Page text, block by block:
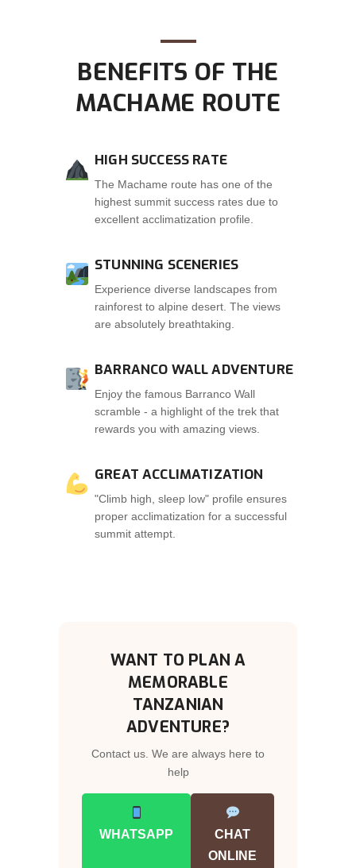
BENEFITS OF THE
MACHAME ROUTE
HIGH SUCCESS RATE
The Machame route has one of the
highest summit success rates due to
excellent acclimatization profile.
STUNNING SCENERIES
Experience diverse landscapes from
rainforest to alpine desert. The views
are absolutely breathtaking.
BARRANCO WALL ADVENTURE
Enjoy the famous Barranco Wall
scramble - a highlight of the trek that
rewards you with amazing views.
GREAT ACCLIMATIZATION
"Climb high, sleep low" profile ensures
proper acclimatization for a successful
summit attempt.
WANT TO PLAN A
MEMORABLE
TANZANIAN
ADVENTURE?
Contact us. We are always here to
help
WHATSAPP
CHAT
ONLINE